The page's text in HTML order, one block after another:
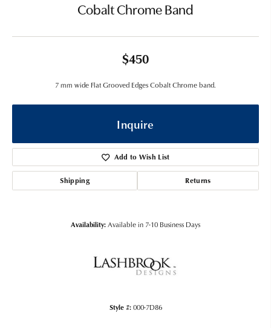
Cobalt Chrome Band
$450
7 mm wide Flat Grooved Edges Cobalt Chrome band.
Inquire
Add to Wish List
Shipping Returns
Availability:Available in 7-10 Business Days
Style #: 000-7D86